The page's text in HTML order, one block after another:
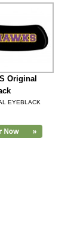
Original
EYEBLACK